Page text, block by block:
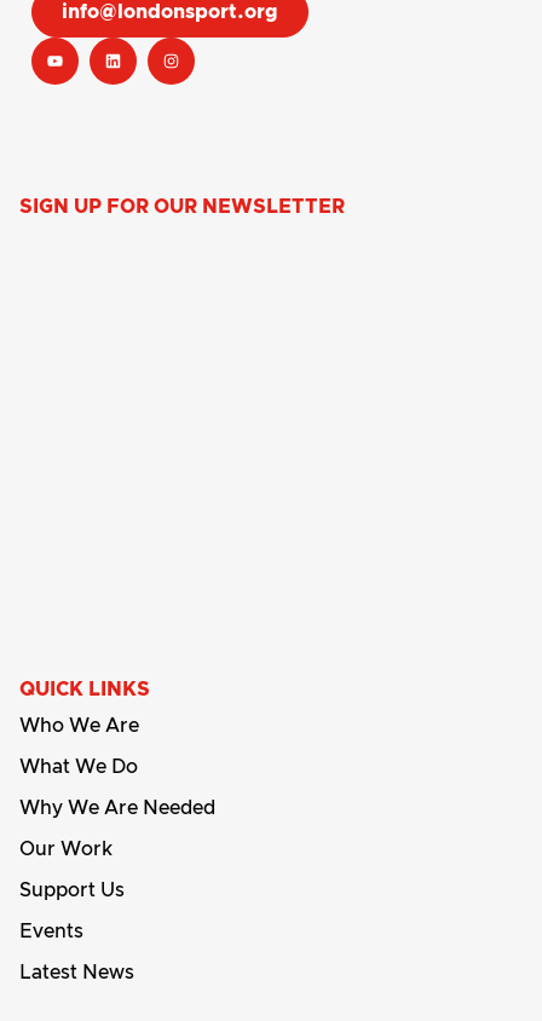
info@londonsport.org
SIGN UP FOR OUR NEWSLETTER
QUICK LINKS
Who We Are
What We Do
Why We Are Needed
Our Work
Support Us
Events
Latest News